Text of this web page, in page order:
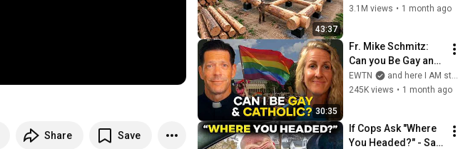
Share Save
43:37
House for his
@bjornbrenton
3.1M views • 1 month ago
30:35
Fr. Mike Schmitz:
Can you Be Gay and
Catholic?
EWTN
and here I AM stories
245K views • 1 month ago
If Cops Ask "Where
You Headed?" - Say